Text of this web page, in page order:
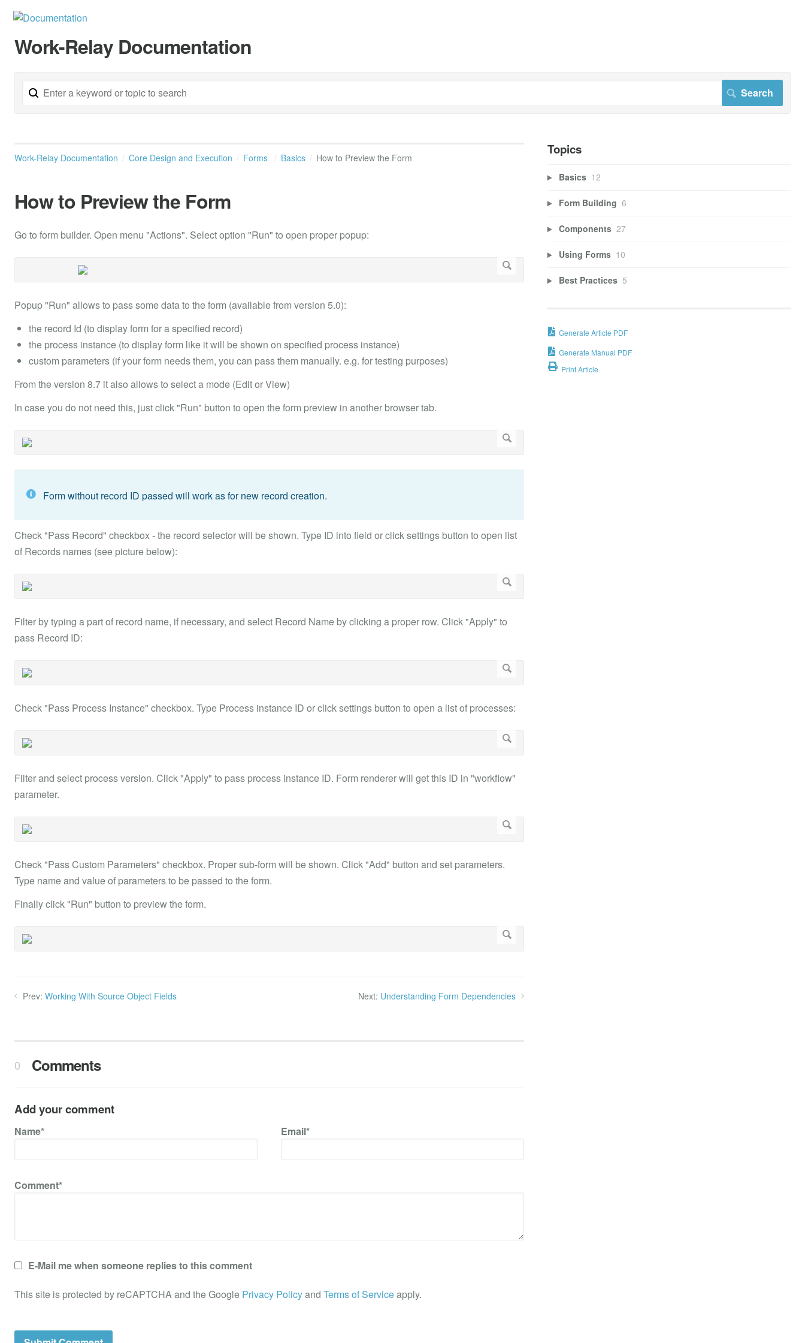
Work-Relay Documentation
Work-Relay Documentation Core Design and Execution Forms Basics How to Preview the Form
How to Preview the Form
Go to form builder. Open menu "Actions". Select option "Run" to open proper popup:
Popup "Run" allows to pass some data to the form (available from version 5.0):
the record Id (to display form for a specified record)
the process instance (to display form like it will be shown on specified process instance)
custom parameters (if your form needs them, you can pass them manually. e.g. for testing purposes)
From the version 8.7 it also allows to select a mode (Edit or View)
In case you do not need this, just click "Run" button to open the form preview in another browser tab.
Form without record ID passed will work as for new record creation.
Check "Pass Record" checkbox - the record selector will be shown. Type ID into field or click settings button to open list
of Records names (see picture below):
Filter by typing a part of record name, if necessary, and select Record Name by clicking a proper row. Click "Apply" to
pass Record ID:
Check "Pass Process Instance" checkbox. Type Process instance ID or click settings button to open a list of processes:
Filter and select process version. Click "Apply" to pass process instance ID. Form renderer will get this ID in "workflow"
parameter.
Check "Pass Custom Parameters" checkbox. Proper sub-form will be shown. Click "Add" button and set parameters.
Type name and value of parameters to be passed to the form.
Finally click "Run" button to preview the form.
Prev: Working With Source Object Fields Next: Understanding Form Dependencies
0 Comments
Add your comment
Name* Email*
Comment*
E-Mail me when someone replies to this comment
This site is protected by reCAPTCHA and the Google Privacy Policyand Terms of Serviceapply.
Topics
Basics 12
Form Building 6
Components 27
Using Forms 10
Best Practices 5
Generate Article PDF
Generate Manual PDF
Print Article